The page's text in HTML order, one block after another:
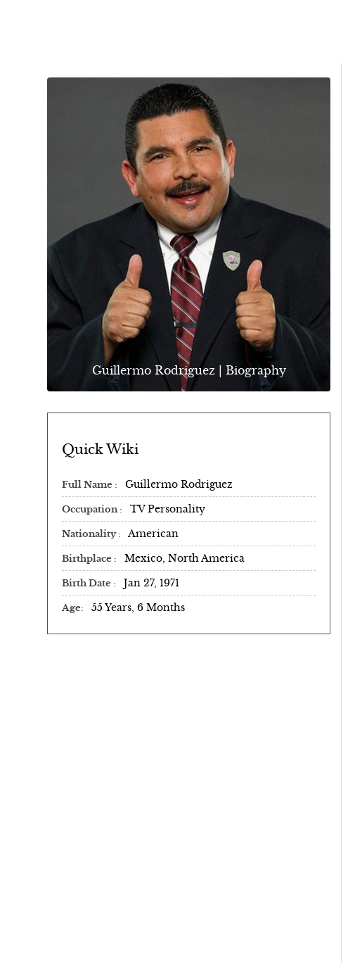
Guillermo Rodriguez | Biography
Quick Wiki
Full Name Guillermo Rodriguez
Occupation TV Personality
Nationality American
Birthplace Mexico, North America
Birth Date Jan 27, 1971
Age 55 Years, 6 Months